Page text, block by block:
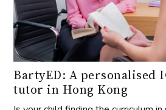
BartyED: A personalised
tutor in Hong Kong